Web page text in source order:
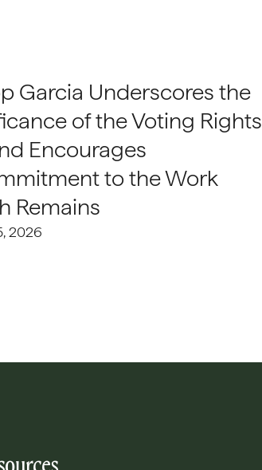
Garcia Underscores the
of the Voting Rights
Encourages
to the Work
Remains
2026